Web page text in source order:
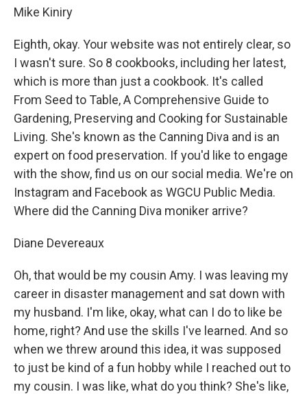
Mike Kiniry
Eighth, okay. Your website was not entirely clear, so
I wasn't sure. So 8 cookbooks, including her latest,
which is more than just a cookbook. It's called
From Seed to Table, A Comprehensive Guide to
Gardening, Preserving and Cooking for Sustainable
Living. She's known as the Canning Diva and is an
expert on food preservation. If you'd like to engage
with the show, find us on our social media. We're on
Instagram and Facebook as WGCU Public Media.
Where did the Canning Diva moniker arrive?
Diane Devereaux
Oh, that would be my cousin Amy. I was leaving my
career in disaster management and sat down with
my husband. I'm like, okay, what can I do to like be
home, right? And use the skills I've learned. And so
when we threw around this idea, it was supposed
to just be kind of a fun hobby while I reached out to
my cousin. I was like, what do you think? She's like,